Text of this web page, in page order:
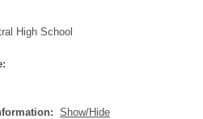
High School
Show/Hide